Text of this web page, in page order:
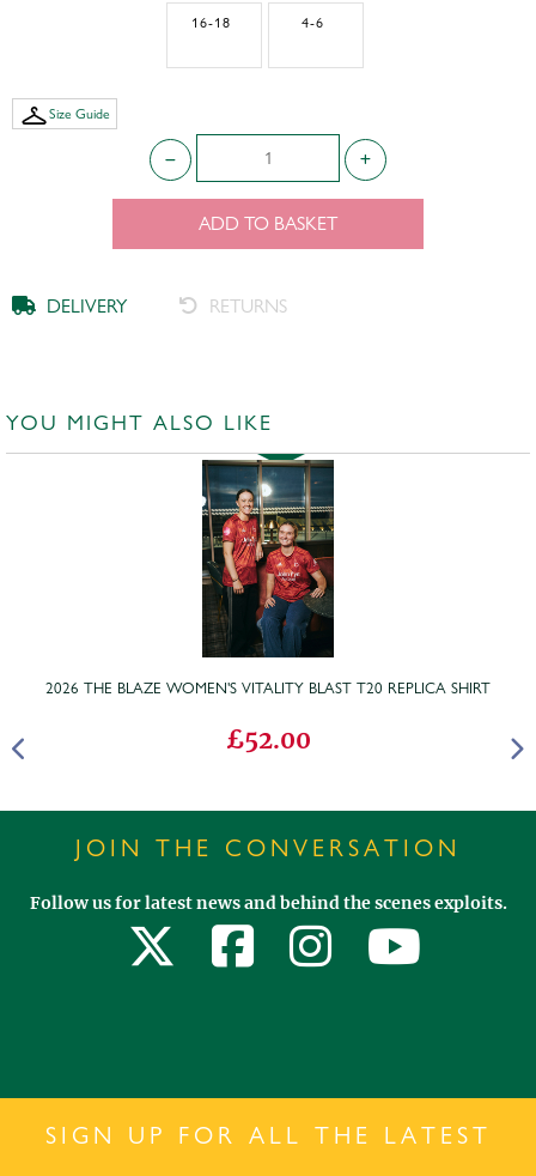
16-18 4-6
Size Guide
ADD TO BASKET
DELIVERY RETURNS
YOU MIGHT ALSO LIKE
2026 THE BLAZE WOMEN'S VITALITY BLAST T20 REPLICA SHIRT
£52.00
JOIN THE CONVERSATION
Follow us for latest news and behind the scenes exploits.
SIGN UP FOR ALL THE LATEST